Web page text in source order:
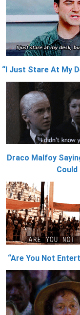
“I Just Stare At My
Draco Malfoy
Could
“Are You Not